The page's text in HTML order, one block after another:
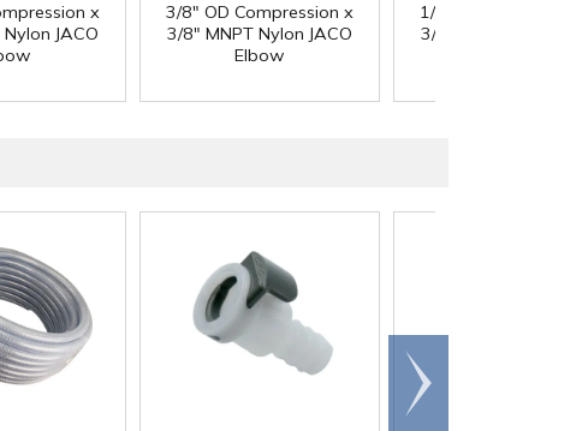
x
JACO
3/8" OD Compression x
3/8" MNPT Nylon JACO
Elbow
1/2" OD
3/8" MNPT Nylon
Scroll
right